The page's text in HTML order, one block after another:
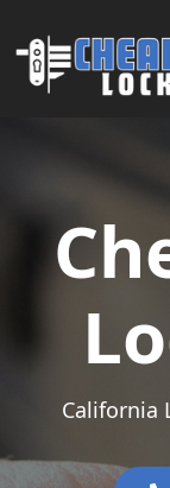
Main
California